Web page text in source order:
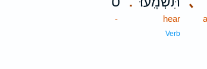
hear
Verb
-